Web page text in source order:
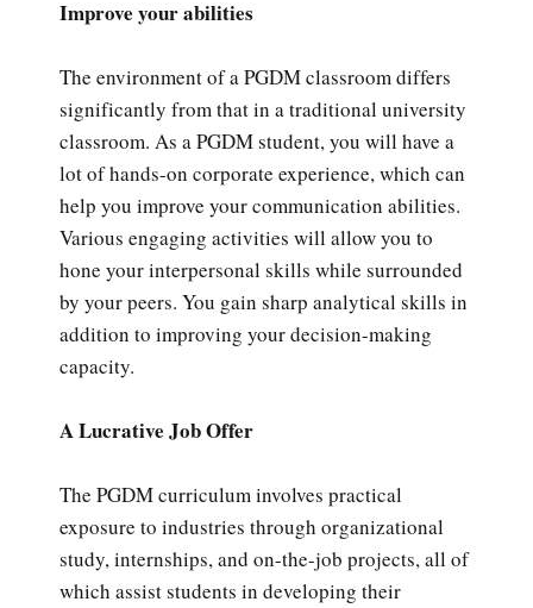
Improve your abilities
The environment of a PGDM classroom differs
significantly from that in a traditional university
classroom. As a PGDM student, you will have a
lot of hands-on corporate experience, which can
help you improve your communication abilities.
Various engaging activities will allow you to
hone your interpersonal skills while surrounded
by your peers. You gain sharp analytical skills in
addition to improving your decision-making
capacity.
A Lucrative Job Offer
The PGDM curriculum involves practical
exposure to industries through organizational
study, internships, and on-the-job projects, all of
which assist students in developing their